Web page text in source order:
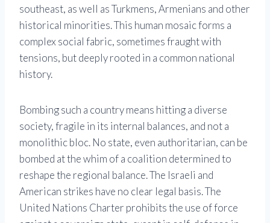
southeast, as well as Turkmens, Armenians and other
historical minorities. This human mosaic forms a
complex social fabric, sometimes fraught with
tensions, but deeply rooted in a common national
history.
Bombing such a country means hitting a diverse
society, fragile in its internal balances, and not a
monolithic bloc. No state, even authoritarian, can be
bombed at the whim of a coalition determined to
reshape the regional balance. The Israeli and
American strikes have no clear legal basis. The
United Nations Charter prohibits the use of force